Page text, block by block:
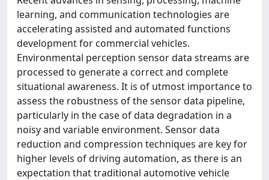
learning, and communication technologies are
accelerating assisted and automated functions
development for commercial vehicles.
Environmental perception sensor data streams are
processed to generate a correct and complete
situational awareness. It is of utmost importance to
assess the robustness of the sensor data pipeline,
particularly in the case of data degradation in a
noisy and variable environment. Sensor data
reduction and compression techniques are key for
higher levels of driving automation, as there is an
expectation that traditional automotive vehicle